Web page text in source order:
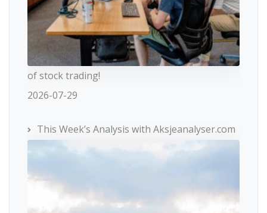
of stock trading!
2026-07-29
This Week’s Analysis with Aksjeanalyser.com